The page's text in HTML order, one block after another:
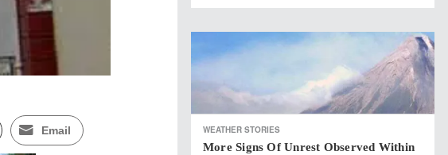
Email WEATHER STORIES
More Signs Of Unrest Observed Within